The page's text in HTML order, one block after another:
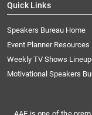
Quick Links
Speakers Bureau Home
Event Planner Resources
Weekly TV Shows
Motivational Speakers